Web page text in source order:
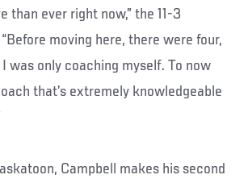
than ever right now,” the 11-3
moving here, there were four,
was only coaching myself. To now
that’s extremely knowledgeable
Campbell makes his second